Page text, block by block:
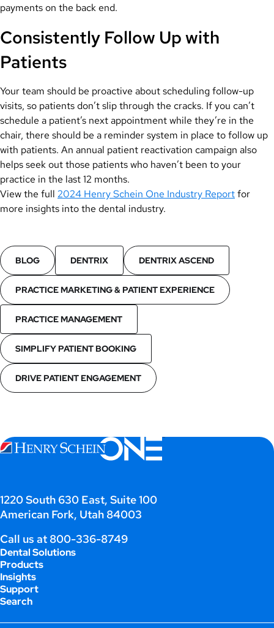
payments on the back end.
Consistently Follow Up with
Patients
Your team should be proactive about scheduling follow-up
visits, so patients don’t slip through the cracks. If you can’t
schedule a patient’s next appointment while they’re in the
chair, there should be a reminder system in place to follow up
with patients. An annual patient reactivation campaign also
helps seek out those patients who haven’t been to your
practice in the last 12 months.
View the full 2024 Henry Schein One Industry Reportfor
more insights into the dental industry.
BLOG DENTRIX DENTRIX ASCEND
PRACTICE MARKETING & PATIENT EXPERIENCE
PRACTICE MANAGEMENT
SIMPLIFY PATIENT BOOKING
DRIVE PATIENT ENGAGEMENT
1220 South 630 East, Suite 100
American Fork, Utah 84003
Call us at 800-336-8749
Dental Solutions
Products
Insights
Support
Search